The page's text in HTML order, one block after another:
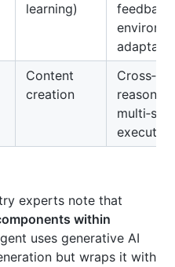
learning)
Content
creation
execution
experts note that
within
uses generative AI
but wraps it with